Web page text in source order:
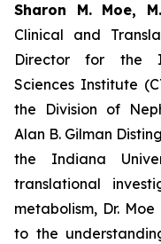
Sharon M. Moe,
Clinical and
Director for the
Sciences Institute
the Division of
Alan B. Gilman
the Indiana
translational
metabolism, Dr.
to the